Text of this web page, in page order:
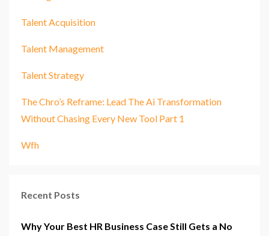
Talent Acquisition
Talent Management
Talent Strategy
The Chro’s Reframe: Lead The Ai Transformation
Without Chasing Every New Tool Part 1
Wfh
Recent Posts
Why Your Best HR Business Case Still Gets a No